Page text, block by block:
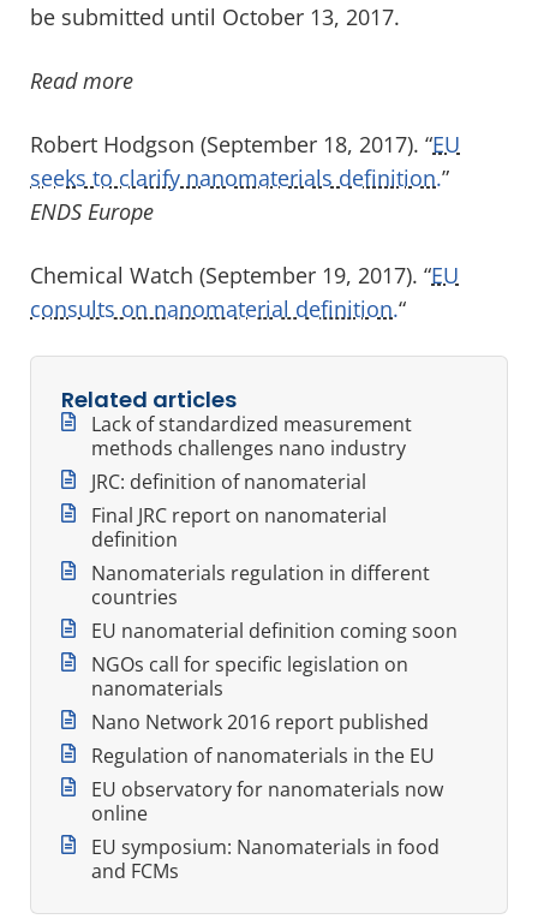
be submitted until October 13, 2017.
Read more
Robert Hodgson (September 18, 2017). “EU
seeks to clarify nanomaterials definition.”
ENDS Europe
Chemical Watch (September 19, 2017). “EU
consults on nanomaterial definition.“
Related articles
Lack of standardized measurement
methods challenges nano industry
JRC: definition of nanomaterial
Final JRC report on nanomaterial
definition
Nanomaterials regulation in different
countries
EU nanomaterial definition coming soon
NGOs call for specific legislation on
nanomaterials
Nano Network 2016 report published
Regulation of nanomaterials in the EU
EU observatory for nanomaterials now
online
EU symposium: Nanomaterials in food
and FCMs